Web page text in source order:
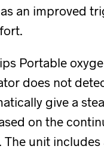
an improved
Portable
does not
give a
on the
The unit includes